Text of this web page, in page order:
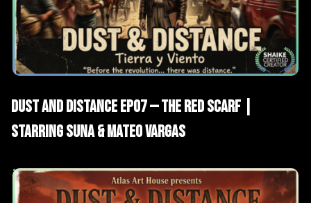
Dust and Distance EP07 — The Red Scarf |
Starring Suna & Mateo Vargas